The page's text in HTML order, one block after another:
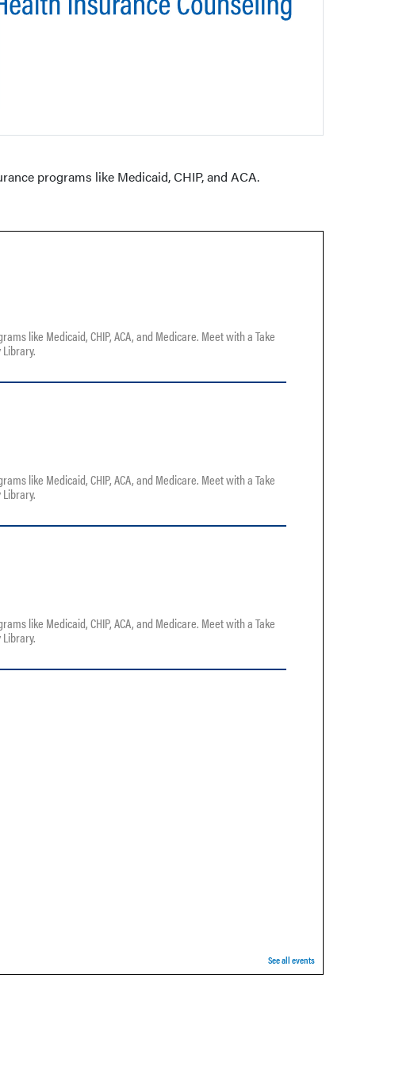
programs like Medicaid, CHIP, and ACA.